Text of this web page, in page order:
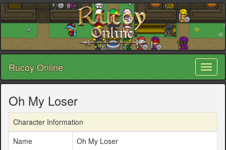
Rucoy Online
Oh My Loser
Character Information
Name
Oh My Loser